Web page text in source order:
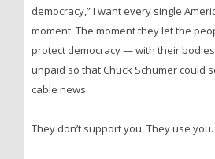
democracy,” I want every single
moment. The moment they let the
protect democracy — with their
unpaid so that Chuck Schumer could
cable news.
They don’t support you. They use you.